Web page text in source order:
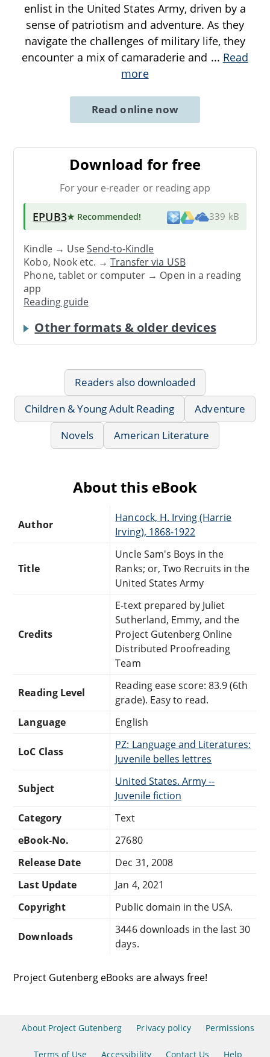
enlist in the United States Army, driven by a
sense of patriotism and adventure. As they
navigate the challenges of military life, they
encounter a mix of camaraderie and ... Read
more
Read online now
Download for free
For your e-reader or reading app
EPUB3★ Recommended! 339 kB
Kindle → UseSend-to-Kindle
Kobo, Nook etc. →Transfer via USB
Phone, tablet or computer → Open in a reading
app
Reading guide
Other formats & older devices
Readers also downloaded
Children & Young Adult Reading
Adventure
Novels
American Literature
About this eBook
Author
Hancock, H. Irving (Harrie
Irving), 1868-1922
Title
Uncle Sam's Boys in the
Ranks; or, Two Recruits in the
United States Army
Credits
E-text prepared by Juliet
Sutherland, Emmy, and the
Project Gutenberg Online
Distributed Proofreading
Team
Reading Level
Reading ease score: 83.9 (6th
grade). Easy to read.
Language
English
LoC Class
PZ: Language and Literatures:
Juvenile belles lettres
Subject
United States. Army --
Juvenile fiction
Category
Text
eBook-No.
27680
Release Date
Dec 31, 2008
Last Update
Jan 4, 2021
Copyright
Public domain in the USA.
Downloads
3446 downloads in the last 30
days.
Project Gutenberg eBooks are always free!
About Project Gutenberg Privacy policy Permissions
Terms of Use Accessibility Contact Us Help